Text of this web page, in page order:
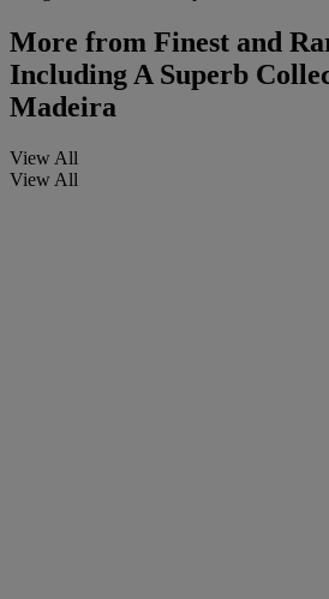
More from Finest and
Including A Superb
Madeira
View All
View All